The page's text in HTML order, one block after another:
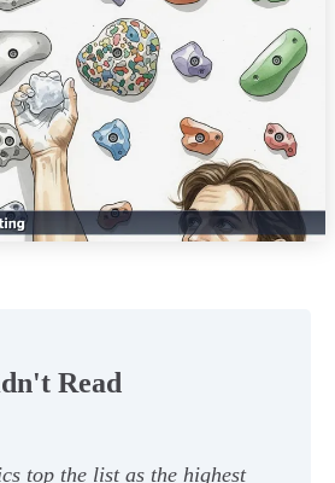
Read
top the list as the highest